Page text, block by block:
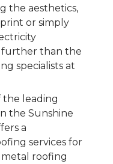
the aesthetics,
or simply
further than the
specialists at
the leading
the Sunshine
a
services for
roofing